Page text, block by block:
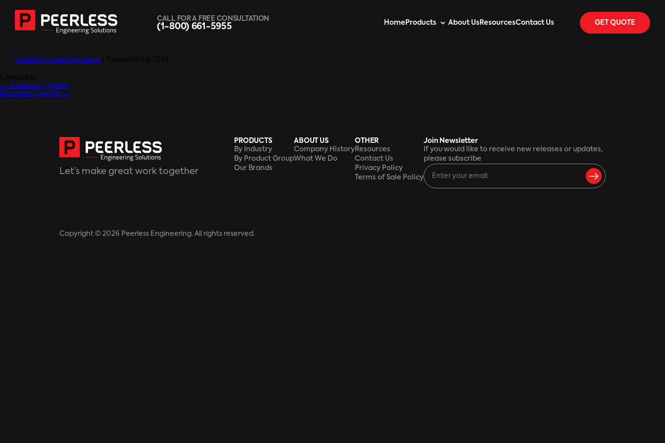
CALL FOR A FREE CONSULTATION
(1-800) 661-5955 Home Products About Us ResourcesContact Us GET QUOTE
Canfield Connectorjcarlson
Post
navigation
← American Cylinder
Enovation Controls →
Let’s make great work together
PRODUCTS
By Industry
By Product Group
Our Brands
ABOUT US
Company History
What We Do
OTHER
Resources
Contact Us
Privacy Policy
Terms of Sale Policy
Join Newsletter
If you would like to receive new releases or updates,
please subscribe
Copyright © 2026 Peerless Engineering. All rights reserved.